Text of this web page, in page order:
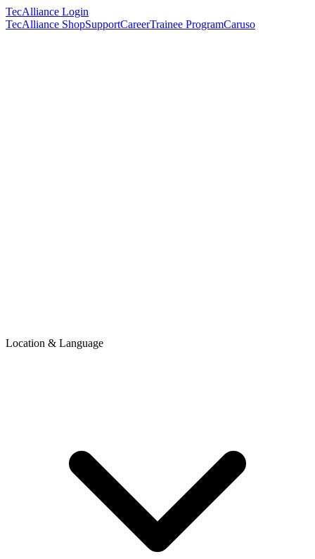
TecAlliance Login
TecAlliance ShopSupportCareerTrainee ProgramCaruso
Location & Language